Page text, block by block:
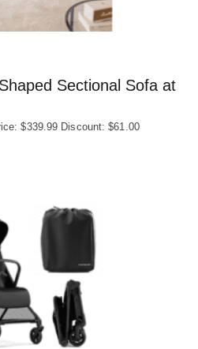
Sectional Sofa at
$339.99 Discount: $61.00